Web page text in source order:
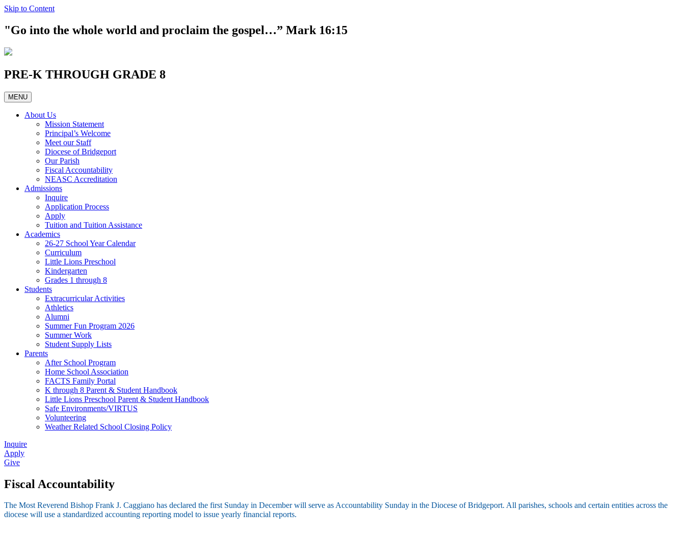
Skip to Content
"Go into the whole world and proclaim the gospel…” Mark 16:15
PRE-K THROUGH GRADE 8
MENU
About Us
Mission Statement
Principal’s Welcome
Meet our Staff
Diocese of Bridgeport
Our Parish
Fiscal Accountability
NEASC Accreditation
Admissions
Inquire
Application Process
Apply
Tuition and Tuition Assistance
Academics
26-27 School Year Calendar
Curriculum
Little Lions Preschool
Kindergarten
Grades 1 through 8
Students
Extracurricular Activities
Athletics
Alumni
Summer Fun Program 2026
Summer Work
Student Supply Lists
Parents
After School Program
Home School Association
FACTS Family Portal
K through 8 Parent & Student Handbook
Little Lions Preschool Parent & Student Handbook
Safe Environments/VIRTUS
Volunteering
Weather Related School Closing Policy
Inquire
Apply
Give
Fiscal Accountability
The Most Reverend Bishop Frank J. Caggiano has declared the first Sunday in December will serve as Accountability Sunday in the Diocese of Bridgeport. All parishes, schools and certain entities across the
diocese will use a standardized accounting reporting model to issue yearly financial reports.